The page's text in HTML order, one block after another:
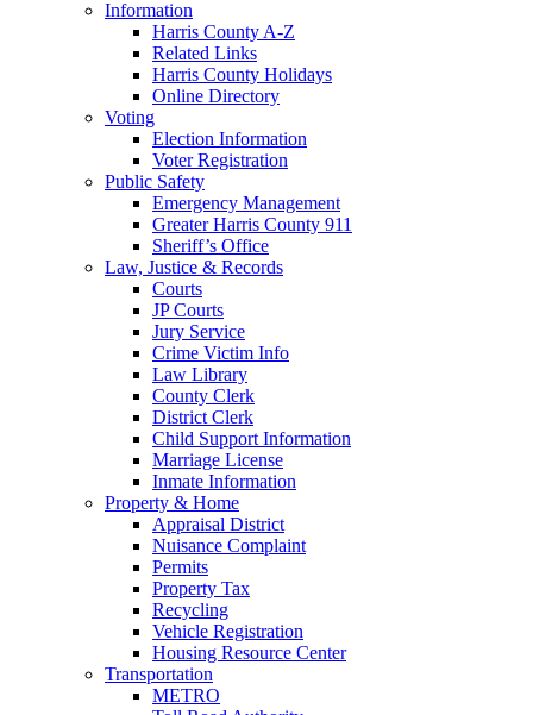
Information
Harris County A-Z
Related Links
Harris County Holidays
Online Directory
Voting
Election Information
Voter Registration
Public Safety
Emergency Management
Greater Harris County 911
Sheriff’s Office
Law, Justice & Records
Courts
JP Courts
Jury Service
Crime Victim Info
Law Library
County Clerk
District Clerk
Child Support Information
Marriage License
Inmate Information
Property & Home
Appraisal District
Nuisance Complaint
Permits
Property Tax
Recycling
Vehicle Registration
Housing Resource Center
Transportation
METRO